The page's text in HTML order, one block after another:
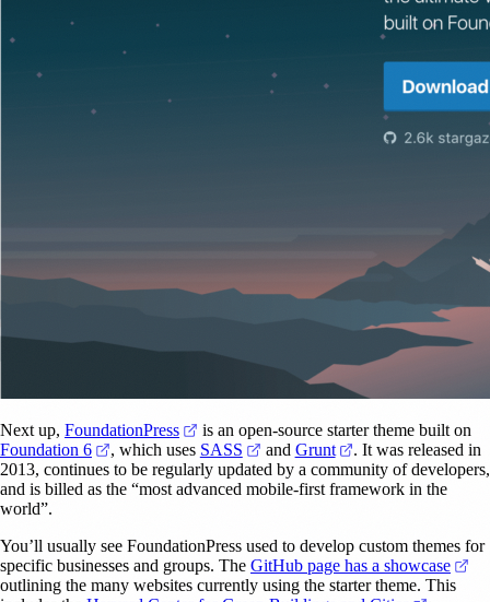
Next up, FoundationPress (opens in a new tab)
is an open-source starter theme built on
Foundation 6
(opens in a new tab)
, which uses SASS (opens in a new tab)
and Grunt (opens in a new
. It was released in
2013, continues to be regularly updated by a community of developers,
and is billed as the “most advanced mobile-first framework in the
world”.
You’ll usually see FoundationPress used to develop custom themes for
specific businesses and groups. The GitHub page has a showcase
outlining the many websites currently using the starter theme. This